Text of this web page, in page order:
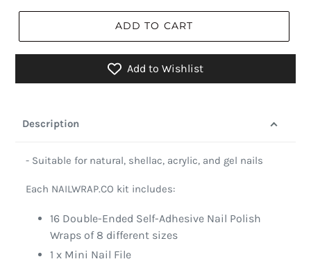
ADD TO CART
Add to Wishlist
Description
- Suitable for natural, shellac, acrylic, and gel nails
Each NAILWRAP.CO kit includes:
16 Double-Ended Self-Adhesive Nail Polish
Wraps of 8 different sizes
1 x Mini Nail File